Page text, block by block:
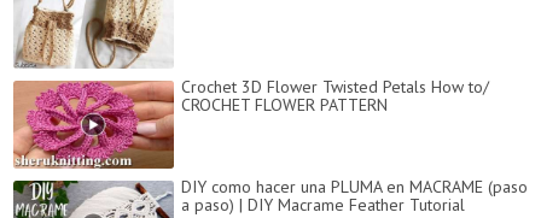
Crochet 3D Flower Twisted Petals How to/
CROCHET FLOWER PATTERN
DIY como hacer una PLUMA en MACRAME (paso
a paso) | DIY Macrame Feather Tutorial